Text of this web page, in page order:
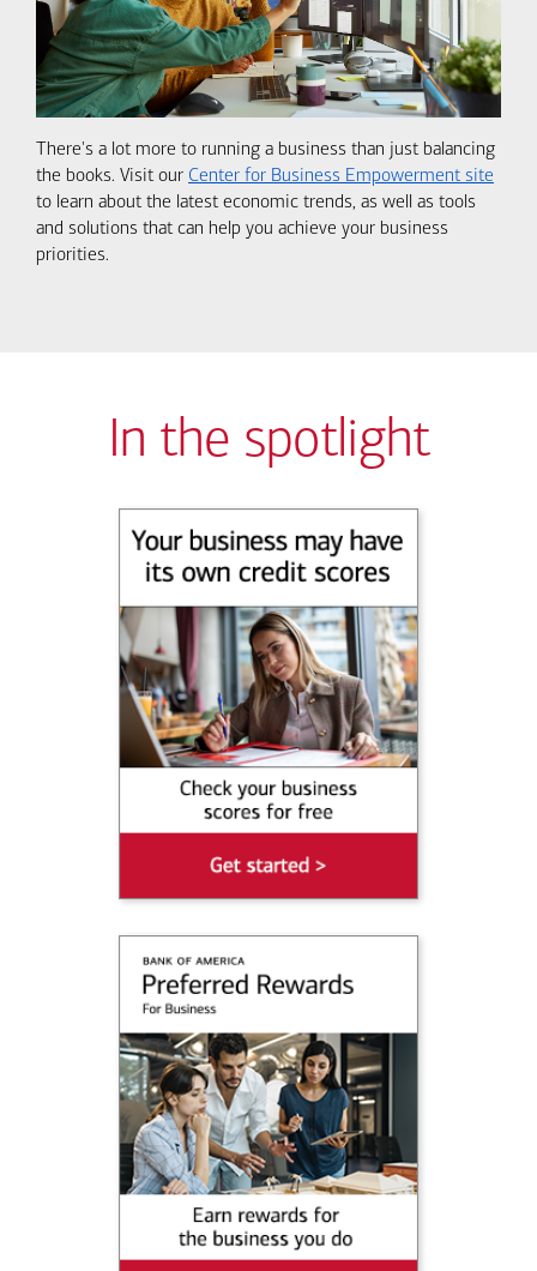
There's a lot more to running a business than just balancing
the books. Visit our Center for Business Empowerment site
to learn about the latest economic trends, as well as tools
and solutions that can help you achieve your business
priorities.
In the spotlight